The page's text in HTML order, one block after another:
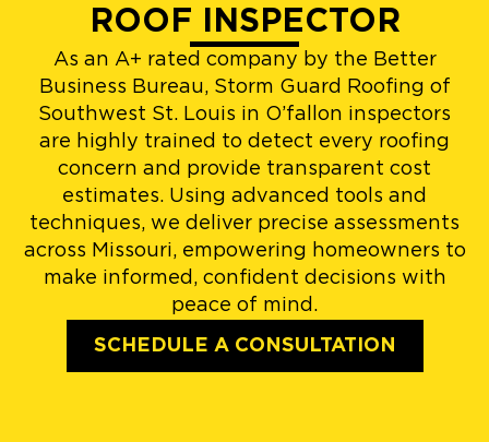
ROOF INSPECTOR
As an A+ rated company by the Better
Business Bureau, Storm Guard Roofing of
Southwest St. Louis in O’fallon inspectors
are highly trained to detect every roofing
concern and provide transparent cost
estimates. Using advanced tools and
techniques, we deliver precise assessments
across Missouri, empowering homeowners to
make informed, confident decisions with
peace of mind.
SCHEDULE A CONSULTATION